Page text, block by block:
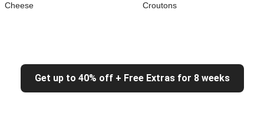
Cheese
Croutons
Get up to 40% off + Free Extras for 8 weeks